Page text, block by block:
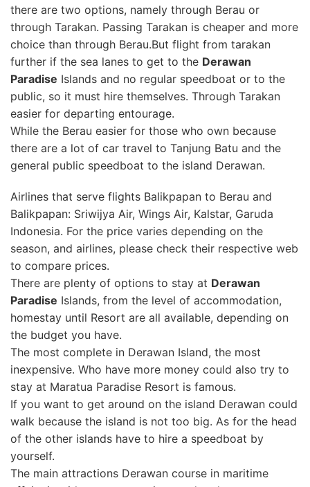
there are two options, namely through Berau or
through Tarakan. Passing Tarakan is cheaper and more
choice than through Berau.But flight from tarakan
further if the sea lanes to get to the Derawan
Paradise Islands and no regular speedboat or to the
public, so it must hire themselves. Through Tarakan
easier for departing entourage.
While the Berau easier for those who own because
there are a lot of car travel to Tanjung Batu and the
general public speedboat to the island Derawan.
Airlines that serve flights Balikpapan to Berau and
Balikpapan: Sriwijya Air, Wings Air, Kalstar, Garuda
Indonesia. For the price varies depending on the
season, and airlines, please check their respective web
to compare prices.
There are plenty of options to stay at Derawan
Paradise Islands, from the level of accommodation,
homestay until Resort are all available, depending on
the budget you have.
The most complete in Derawan Island, the most
inexpensive. Who have more money could also try to
stay at Maratua Paradise Resort is famous.
If you want to get around on the island Derawan could
walk because the island is not too big. As for the head
of the other islands have to hire a speedboat by
yourself.
The main attractions Derawan course in maritime